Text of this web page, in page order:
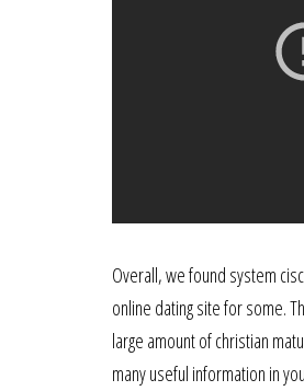
Overall, we found system
online dating site for some.
large amount of christian
many useful information in